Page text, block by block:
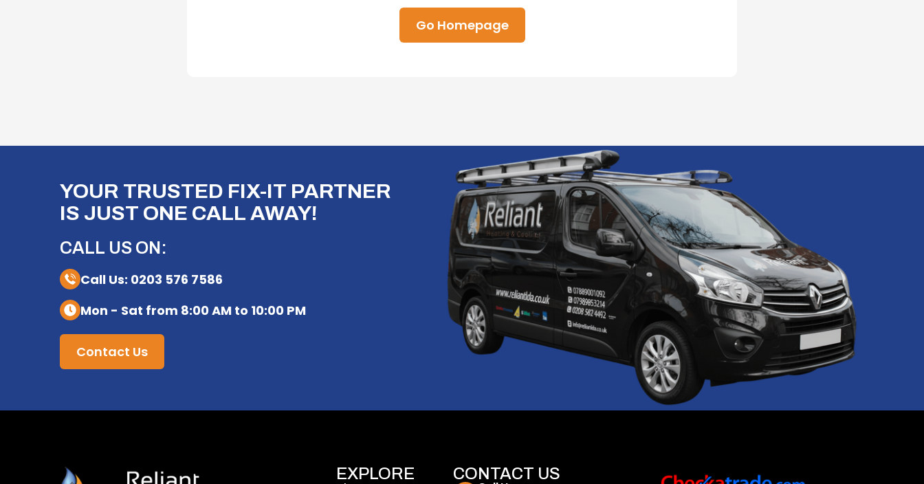
Go Homepage
YOUR TRUSTED FIX-IT PARTNER
IS JUST ONE CALL AWAY!
CALL US ON:
Call Us: 0203 576 7586
Mon - Sat from 8:00 AM to 10:00 PM
Contact Us
EXPLORE CONTACT US